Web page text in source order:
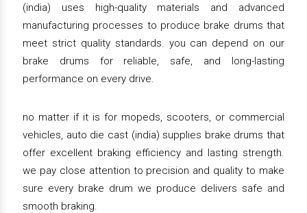
(india) uses high-quality materials and advanced
manufacturing processes to produce brake drums that
meet strict quality standards. you can depend on our
brake drums for reliable, safe, and long-lasting
performance on every drive.
no matter if it is for mopeds, scooters, or commercial
vehicles, auto die cast (india) supplies brake drums that
offer excellent braking efficiency and lasting strength.
we pay close attention to precision and quality to make
sure every brake drum we produce delivers safe and
smooth braking.